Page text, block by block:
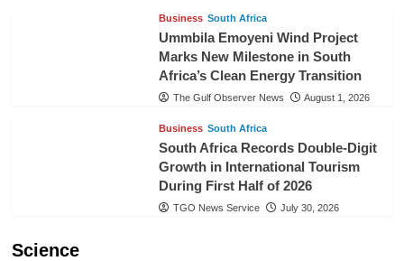
Business South Africa
Ummbila Emoyeni Wind Project
Marks New Milestone in South
Africa’s Clean Energy Transition
The Gulf Observer News August 1, 2026
Business South Africa
South Africa Records Double-Digit
Growth in International Tourism
During First Half of 2026
TGO News Service July 30, 2026
Science